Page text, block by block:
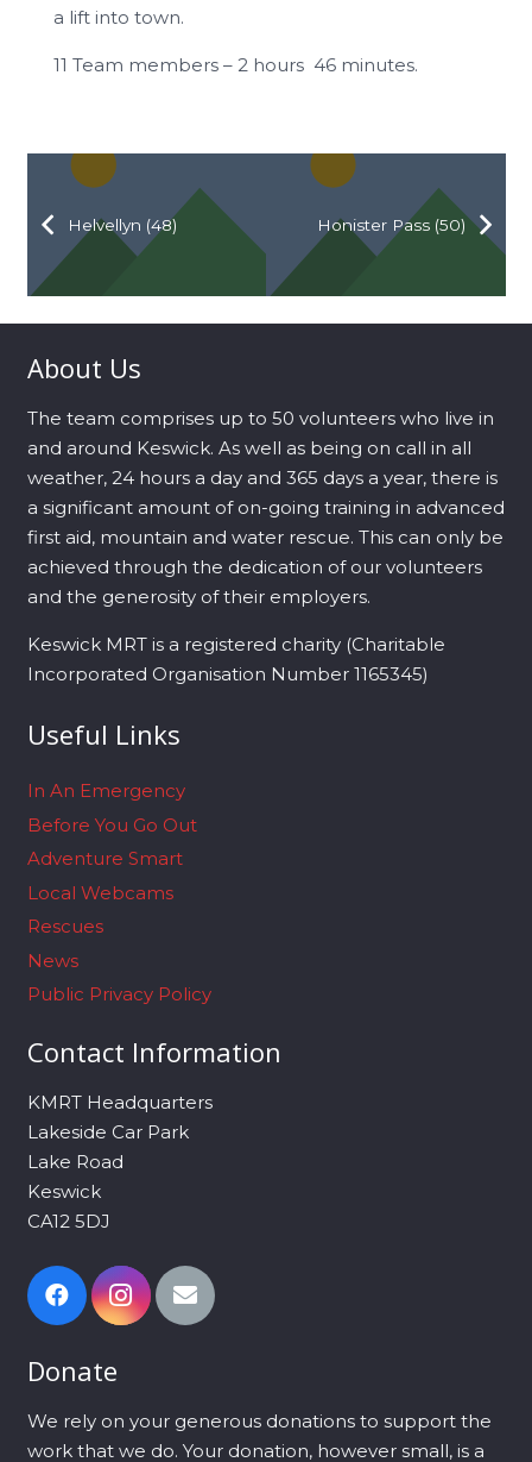
a lift into town.
11 Team members – 2 hours 46 minutes.
Helvellyn (48) Honister Pass (50)
About Us
The team comprises up to 50 volunteers who live in
and around Keswick. As well as being on call in all
weather, 24 hours a day and 365 days a year, there is
a significant amount of on-going training in advanced
first aid, mountain and water rescue. This can only be
achieved through the dedication of our volunteers
and the generosity of their employers.
Keswick MRT is a registered charity (Charitable
Incorporated Organisation Number 1165345)
Useful Links
In An Emergency
Before You Go Out
Adventure Smart
Local Webcams
Rescues
News
Public Privacy Policy
Contact Information
KMRT Headquarters
Lakeside Car Park
Lake Road
Keswick
CA12 5DJ
Donate
We rely on your generous donations to support the
work that we do. Your donation, however small, is a